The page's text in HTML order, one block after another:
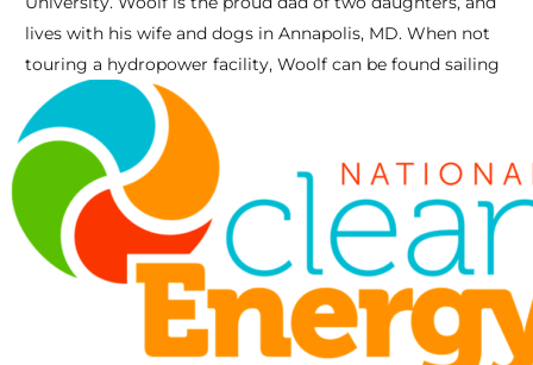
lives with his wife and dogs in Annapolis, MD. When not
touring a hydropower facility, Woolf can be found sailing